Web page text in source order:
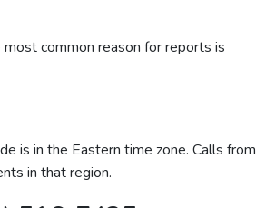
most common reason for reports is
is in the Eastern time zone. Calls from
in that region.